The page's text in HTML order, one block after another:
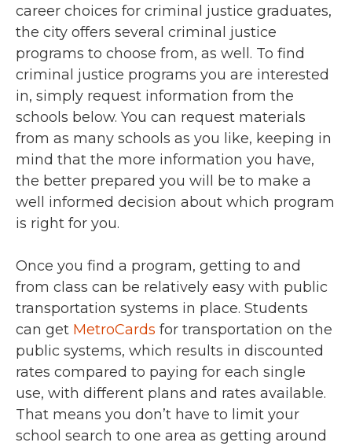
career choices for criminal justice graduates,
the city offers several criminal justice
programs to choose from, as well. To find
criminal justice programs you are interested
in, simply request information from the
schools below. You can request materials
from as many schools as you like, keeping in
mind that the more information you have,
the better prepared you will be to make a
well informed decision about which program
is right for you.
Once you find a program, getting to and
from class can be relatively easy with public
transportation systems in place. Students
can get MetroCards for transportation on the
public systems, which results in discounted
rates compared to paying for each single
use, with different plans and rates available.
That means you don’t have to limit your
school search to one area as getting around